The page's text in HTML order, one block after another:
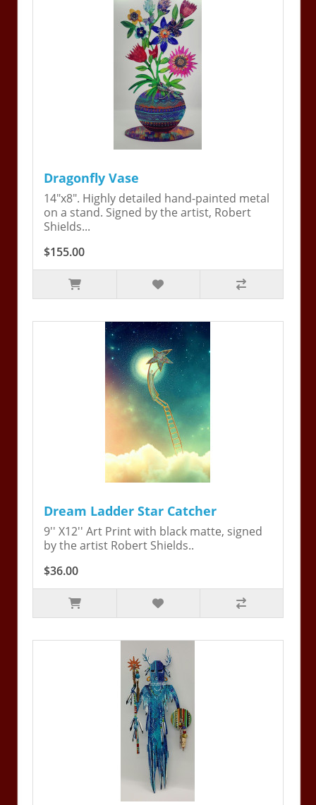
Dragonfly Vase
14"x8". Highly detailed hand-painted metal
on a stand. Signed by the artist, Robert
Shields...
$155.00
Dream Ladder Star Catcher
9'' X12'' Art Print with black matte, signed
by the artist Robert Shields..
$36.00